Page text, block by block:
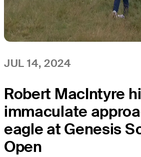
JUL 14, 2024
Robert MacIntyre
immaculate
eagle at Genesis
Open